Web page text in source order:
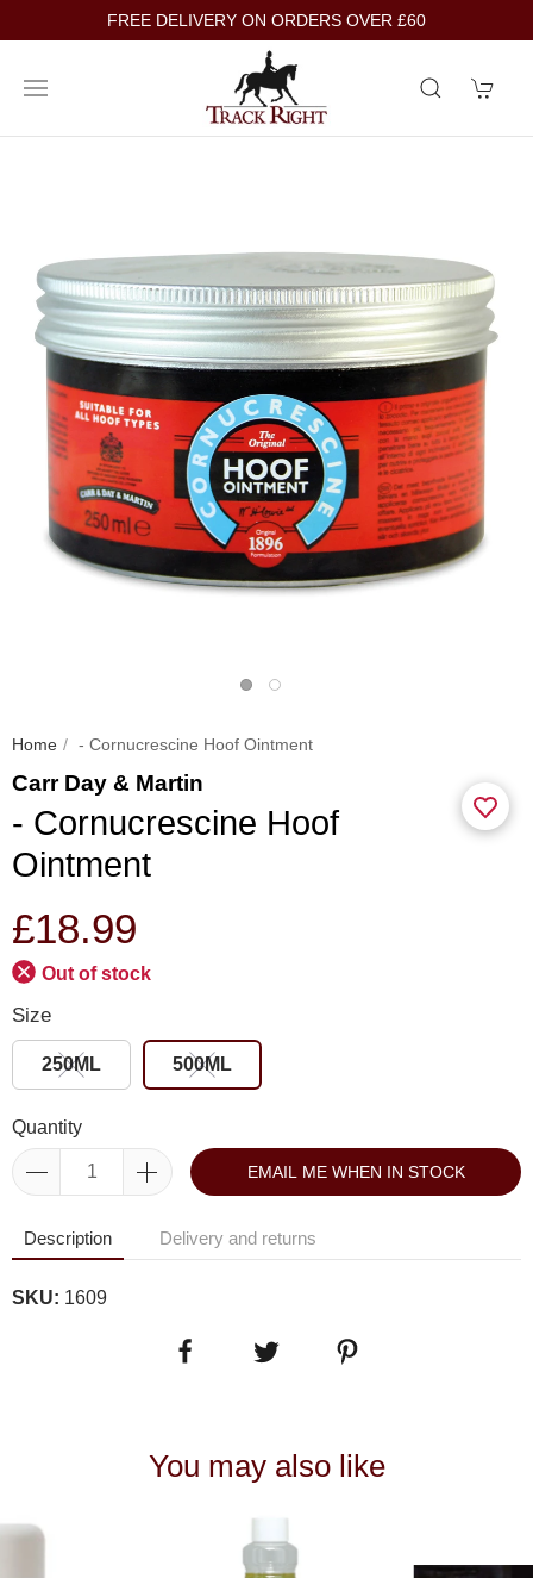
FREE DELIVERY ON ORDERS OVER £60
Home - Cornucrescine Hoof Ointment
Carr Day & Martin
- Cornucrescine Hoof
Ointment
£18.99
Out of stock
Size
250ML 500ML
Quantity
EMAIL ME WHEN IN STOCK
Description Delivery and returns
SKU: 1609
You may also like